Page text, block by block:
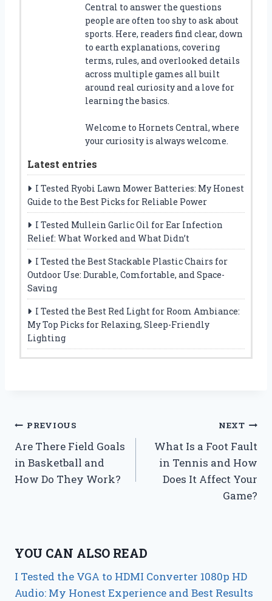
Central to answer the questions
people are often too shy to ask about
sports. Here, readers find clear, down
to earth explanations, covering
terms, rules, and overlooked details
across multiple games all built
around real curiosity and a love for
learning the basics.
Welcome to Hornets Central, where
your curiosity is always welcome.
Latest entries
I Tested Ryobi Lawn Mower Batteries: My Honest
Guide to the Best Picks for Reliable Power
I Tested Mullein Garlic Oil for Ear Infection
Relief: What Worked and What Didn’t
I Tested the Best Stackable Plastic Chairs for
Outdoor Use: Durable, Comfortable, and Space-
Saving
I Tested the Best Red Light for Room Ambiance:
My Top Picks for Relaxing, Sleep-Friendly
Lighting
Post
navigation
PREVIOUS
Are There Field Goals
in Basketball and
How Do They Work?
NEXT
What Is a Foot Fault
in Tennis and How
Does It Affect Your
Game?
YOU CAN ALSO READ
I Tested the VGA to HDMI Converter 1080p HD
Audio: My Honest Experience and Best Results